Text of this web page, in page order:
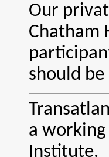
Our
Chatham
should
a
Institute.